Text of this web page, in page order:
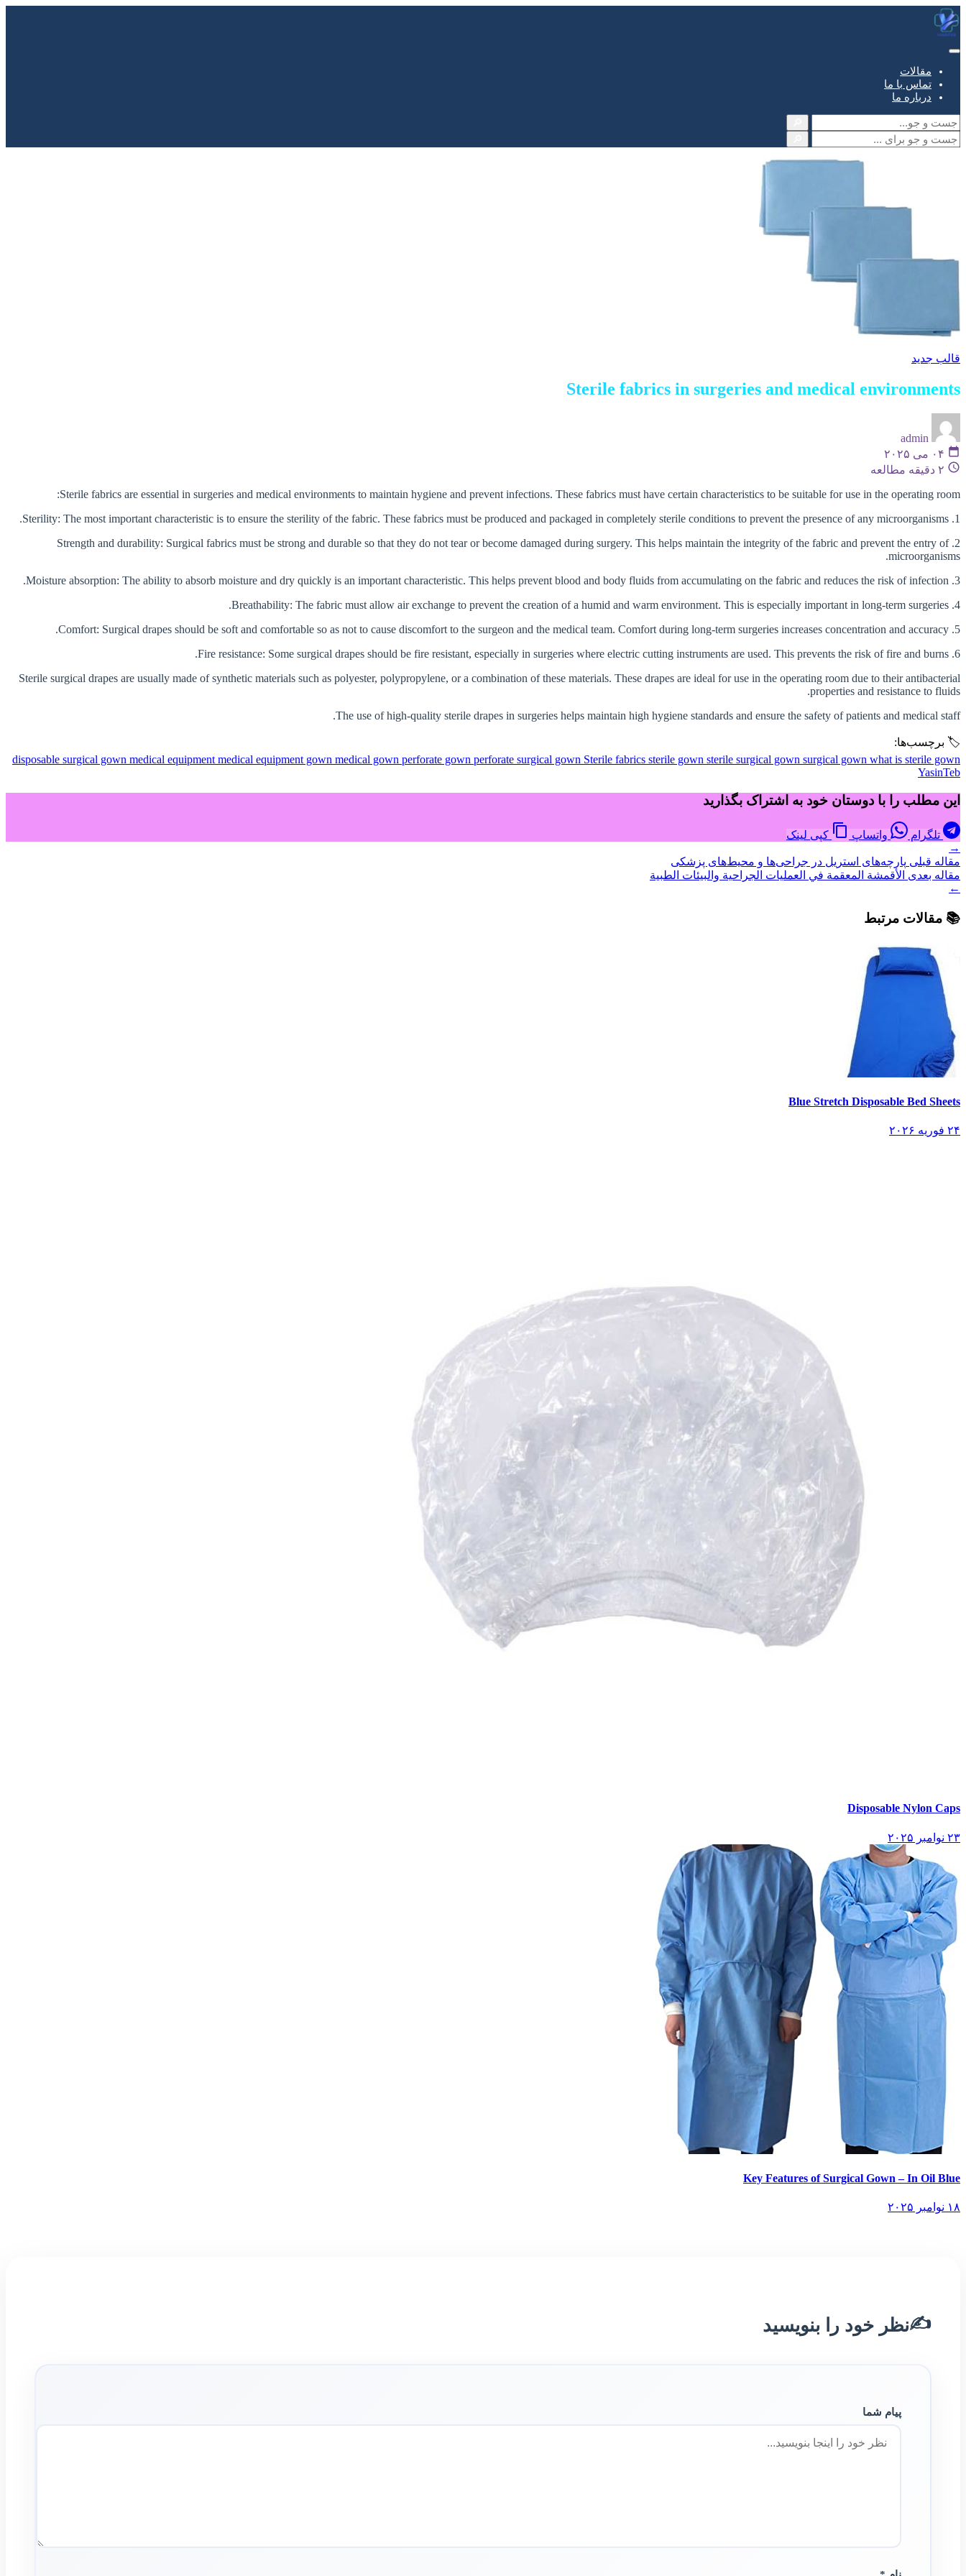
مقالات
تماس با ما
درباره ما
قالب جدید
Sterile fabrics in surgeries and medical environments
admin
۰۴ می ۲۰۲۵
۲ دقیقه مطالعه
Sterile fabrics are essential in surgeries and medical environments to maintain hygiene and prevent infections. These fabrics must have certain characteristics to be suitable for use in the operating room:
1. Sterility: The most important characteristic is to ensure the sterility of the fabric. These fabrics must be produced and packaged in completely sterile conditions to prevent the presence of any microorganisms.
2. Strength and durability: Surgical fabrics must be strong and durable so that they do not tear or become damaged during surgery. This helps maintain the integrity of the fabric and prevent the entry of
microorganisms.
3. Moisture absorption: The ability to absorb moisture and dry quickly is an important characteristic. This helps prevent blood and body fluids from accumulating on the fabric and reduces the risk of infection.
4. Breathability: The fabric must allow air exchange to prevent the creation of a humid and warm environment. This is especially important in long-term surgeries.
5. Comfort: Surgical drapes should be soft and comfortable so as not to cause discomfort to the surgeon and the medical team. Comfort during long-term surgeries increases concentration and accuracy.
6. Fire resistance: Some surgical drapes should be fire resistant, especially in surgeries where electric cutting instruments are used. This prevents the risk of fire and burns.
Sterile surgical drapes are usually made of synthetic materials such as polyester, polypropylene, or a combination of these materials. These drapes are ideal for use in the operating room due to their antibacterial
properties and resistance to fluids.
The use of high-quality sterile drapes in surgeries helps maintain high hygiene standards and ensure the safety of patients and medical staff.
🏷️ برچسب‌ها:
disposable surgical gown medical equipment medical equipment gown medical gown perforate gown perforate surgical gown Sterile fabrics sterile gown sterile surgical gown surgical gown what is sterile gown
YasinTeb
این مطلب را با دوستان خود به اشتراک بگذارید
تلگرام واتساپ
کپی لینک
→
مقاله قبلی پارچه‌های استریل در جراحی‌ها و محیط‌های پزشکی
مقاله بعدی الأقمشة المعقمة في العمليات الجراحية والبيئات الطبية
←
📚 مقالات مرتبط
Blue Stretch Disposable Bed Sheets
۲۴ فوریه ۲۰۲۶
Disposable Nylon Caps
۲۳ نوامبر ۲۰۲۵
Key Features of Surgical Gown – In Oil Blue
۱۸ نوامبر ۲۰۲۵
✍️نظر خود را بنویسید
پیام شما